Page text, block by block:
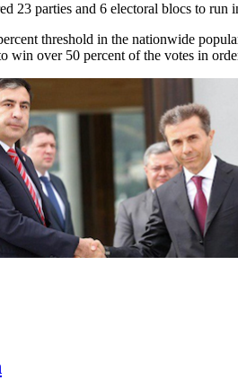
23 parties and 6 electoral blocs to run
threshold in the nationwide
over 50 percent of the votes in